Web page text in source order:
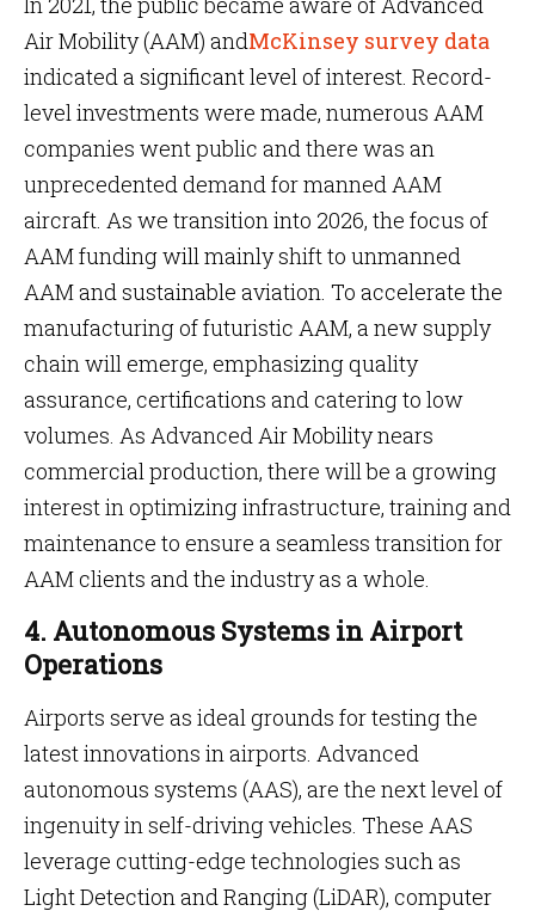
Air Mobility (AAM) andMcKinsey survey data
indicated a significant level of interest. Record-
level investments were made, numerous AAM
companies went public and there was an
unprecedented demand for manned AAM
aircraft. As we transition into 2026, the focus of
AAM funding will mainly shift to unmanned
AAM and sustainable aviation. To accelerate the
manufacturing of futuristic AAM, a new supply
chain will emerge, emphasizing quality
assurance, certifications and catering to low
volumes. As Advanced Air Mobility nears
commercial production, there will be a growing
interest in optimizing infrastructure, training and
maintenance to ensure a seamless transition for
AAM clients and the industry as a whole.
4. Autonomous Systems in Airport
Operations
Airports serve as ideal grounds for testing the
latest innovations in airports. Advanced
autonomous systems (AAS), are the next level of
ingenuity in self-driving vehicles. These AAS
leverage cutting-edge technologies such as
Light Detection and Ranging (LiDAR), computer